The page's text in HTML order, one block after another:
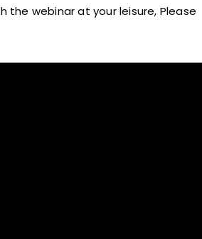
webinar at your leisure, Please